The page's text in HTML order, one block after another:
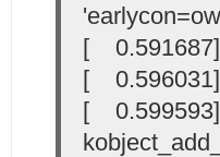
[ 0.591687]
[ 0.596031]
[ 0.599593]